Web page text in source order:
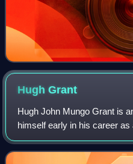
HughGrant
Hugh John Mungo Grant is
himself early in his career
romantic leading man, and
character actor. He has recei